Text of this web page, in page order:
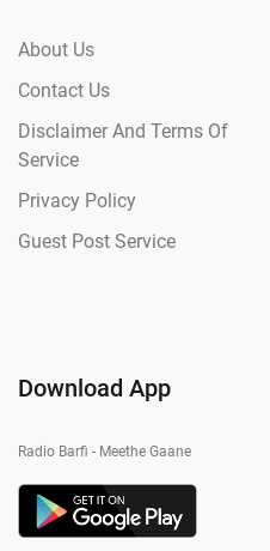
About Us
Contact Us
Disclaimer And Terms Of
Service
Privacy Policy
Guest Post Service
Download App
Radio Barfi - Meethe Gaane